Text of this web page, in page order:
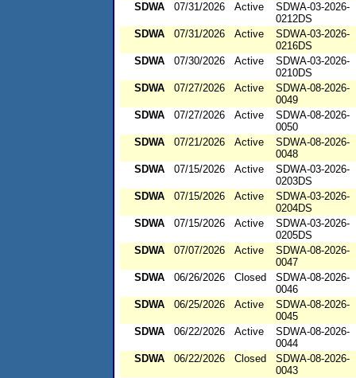
SDWA
07/31/2026 Active
SDWA-03-2026-
0212DS
SDWA
07/31/2026 Active
SDWA-03-2026-
0216DS
SDWA
07/30/2026 Active
SDWA-03-2026-
0210DS
SDWA
07/27/2026 Active
SDWA-08-2026-
0049
SDWA
07/27/2026 Active
SDWA-08-2026-
0050
SDWA
07/21/2026 Active
SDWA-08-2026-
0048
SDWA
07/15/2026 Active
SDWA-03-2026-
0203DS
SDWA
07/15/2026 Active
SDWA-03-2026-
0204DS
SDWA
07/15/2026 Active
SDWA-03-2026-
0205DS
SDWA
07/07/2026 Active
SDWA-08-2026-
0047
SDWA
06/26/2026 Closed
SDWA-08-2026-
0046
SDWA
06/25/2026 Active
SDWA-08-2026-
0045
SDWA
06/22/2026 Active
SDWA-08-2026-
0044
SDWA
06/22/2026 Closed
SDWA-08-2026-
0043